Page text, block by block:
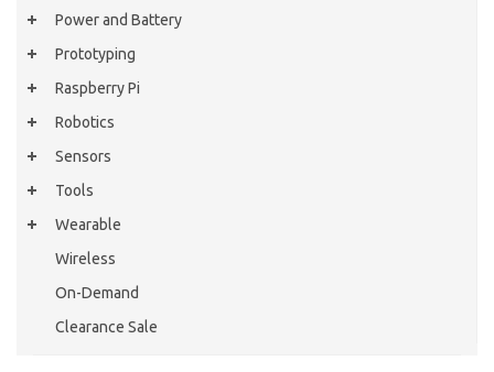
Power and Battery
Prototyping
Raspberry Pi
Robotics
Sensors
Tools
Wearable
Wireless
On-Demand
Clearance Sale